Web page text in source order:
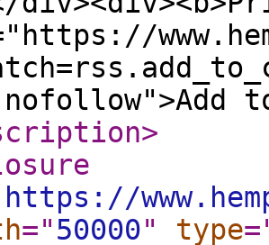
>
https://
="50000" type